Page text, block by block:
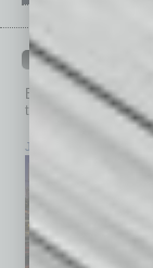
Browse past issues
top stories on the
July 2026